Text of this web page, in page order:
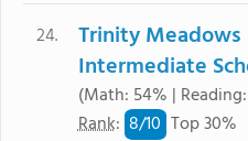
24.
Trinity Meadows
Intermediate
(Math: 54% |
Rank: 8/10 Top 30%